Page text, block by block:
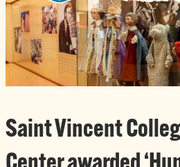
Saint Vincent